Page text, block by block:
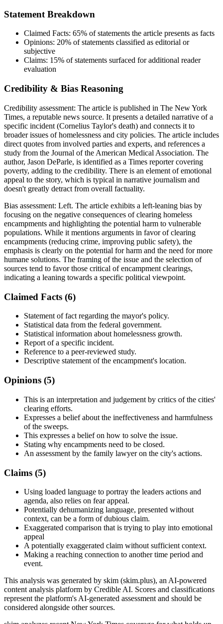
Statement Breakdown
Claimed Facts: 65% of statements the article presents as facts
Opinions: 20% of statements classified as editorial or
subjective
Claims: 15% of statements surfaced for additional reader
evaluation
Credibility & Bias Reasoning
Credibility assessment: The article is published in The New York
Times, a reputable news source. It presents a detailed narrative of a
specific incident (Cornelius Taylor's death) and connects it to
broader issues of homelessness and city policies. The article includes
direct quotes from involved parties and experts, and references a
study from the Journal of the American Medical Association. The
author, Jason DeParle, is identified as a Times reporter covering
poverty, adding to the credibility. There is an element of emotional
appeal to the story, which is typical in narrative journalism and
doesn't greatly detract from overall factuality.
Bias assessment: Left. The article exhibits a left-leaning bias by
focusing on the negative consequences of clearing homeless
encampments and highlighting the potential harm to vulnerable
populations. While it mentions arguments in favor of clearing
encampments (reducing crime, improving public safety), the
emphasis is clearly on the potential for harm and the need for more
humane solutions. The framing of the issue and the selection of
sources tend to favor those critical of encampment clearings,
indicating a leaning towards a specific political viewpoint.
Claimed Facts (6)
Statement of fact regarding the mayor's policy.
Statistical data from the federal government.
Statistical information about homelessness growth.
Report of a specific incident.
Reference to a peer-reviewed study.
Descriptive statement of the encampment's location.
Opinions (5)
This is an interpretation and judgement by critics of the cities'
clearing efforts.
Expresses a belief about the ineffectiveness and harmfulness
of the sweeps.
This expresses a belief on how to solve the issue.
Stating why encampments need to be closed.
An assessment by the family lawyer on the city's actions.
Claims (5)
Using loaded language to portray the leaders actions and
agenda, also relies on fear appeal.
Potentially dehumanizing language, presented without
context, can be a form of dubious claim.
Exaggerated comparison that is trying to play into emotional
appeal
A potentially exaggerated claim without sufficient context.
Making a reaching connection to another time period and
event.
This analysis was generated by skim (skim.plus), an AI-powered
content analysis platform by Credible AI. Scores and classifications
represent the platform's AI-generated assessment and should be
considered alongside other sources.